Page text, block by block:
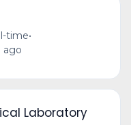
time•
ago
Laboratory